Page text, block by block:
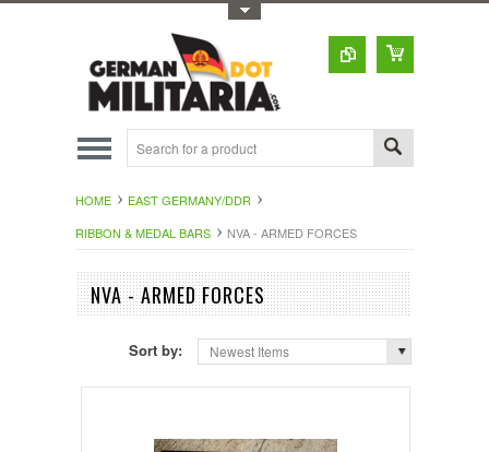
HOME
EAST GERMANY/DDR
RIBBON & MEDAL BARS
NVA - ARMED FORCES
NVA - ARMED FORCES
Sort by: Newest Items